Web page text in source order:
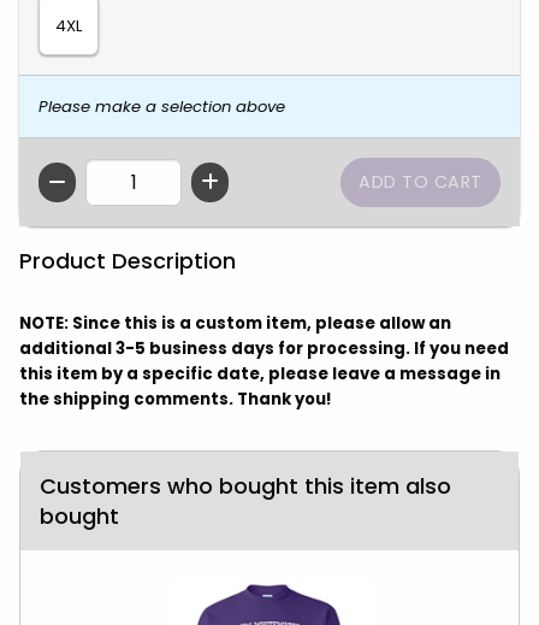
4XL
Please make a selection above
QTY
Product Description
NOTE: Since this is a custom item, please allow an
additional 3-5 business days for processing. If you need
this item by a specific date, please leave a message in
the shipping comments. Thank you!
Customers who bought this item also
bought